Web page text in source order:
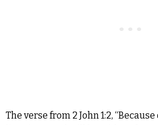
The verse from 2 John 1:2,